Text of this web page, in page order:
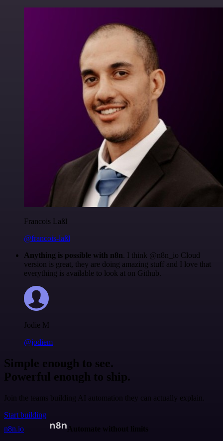
Francois Laßl
@francois-laßl
Anything is possible with n8n. I think @n8n_io Cloud
version is great, they are doing amazing stuff and I love that
everything is available to look at on Github.
Jodie M
@jodiem
Simple enough to see.
Powerful enough to ship.
Join the teams building AI automation they can actually explain.
Start building
n8n.io
Automate without limits